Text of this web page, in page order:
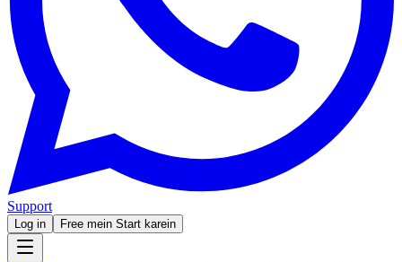
Support
Log in Free mein Start karein